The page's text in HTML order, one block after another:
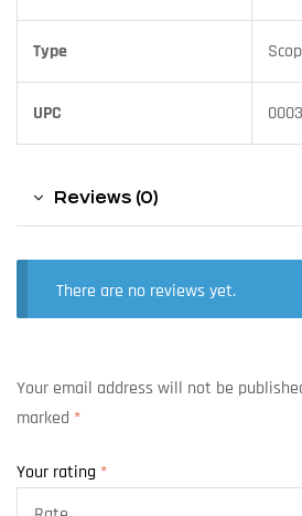
Type
UPC
Reviews (0)
There are no reviews yet.
Your email address will not be
marked *
Your rating *